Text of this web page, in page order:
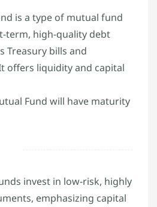
is a type of mutual fund
term, high-quality debt
Treasury bills and
offers liquidity and capital
Fund will have maturity
invest in low-risk, highly
emphasizing capital